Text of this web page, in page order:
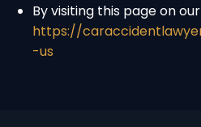
By visiting this page on
https://
-us